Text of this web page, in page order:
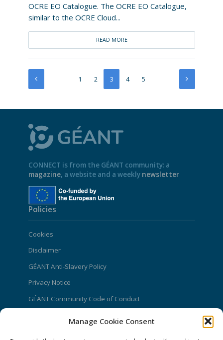
Manage Cookie Consent
OCRE EO Catalogue. The OCRE EO Catalogue,
similar to the OCRE Cloud...
READ MORE
1 2 3 4 5
CONNECT is from the GÉANT community: a
magazine, a website and a weekly newsletter
Policies
Cookies
Disclaimer
GÉANT Anti-Slavery Policy
Privacy Notice
GÉANT Community Code of Conduct